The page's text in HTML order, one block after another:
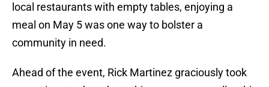
local restaurants with empty tables, enjoying a
meal on May 5 was one way to bolster a
community in need.
Ahead of the event, Rick Martinez graciously took